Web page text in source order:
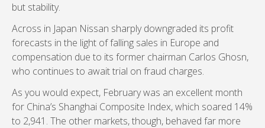
but stability.
Across in Japan Nissan sharply downgraded its profit
forecasts in the light of falling sales in Europe and
compensation due to its former chairman Carlos Ghosn,
who continues to await trial on fraud charges.
As you would expect, February was an excellent month
for China’s Shanghai Composite Index, which soared 14%
to 2,941. The other markets, though, behaved far more